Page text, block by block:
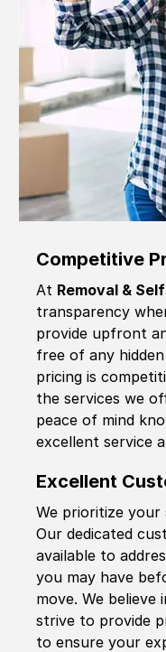
Competitive
At Removal &
transparency
provide upfront
free of any
pricing is
the services we
peace of mind
excellent service
Excellent
We prioritize your
Our dedicated
available to
you may have
move. We believe
strive to provide
to ensure your